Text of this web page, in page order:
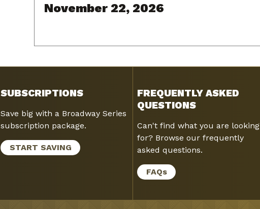
November 22, 2026
SUBSCRIPTIONS
Save big with a Broadway Series
subscription package.
START SAVING
FREQUENTLY ASKED
QUESTIONS
Can't find what you are looking
for? Browse our frequently
asked questions.
FAQs